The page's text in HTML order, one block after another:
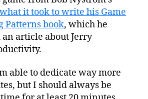
it took to write his Game
Patterns book, which he
article about Jerry
able to dedicate way more
but I should always be